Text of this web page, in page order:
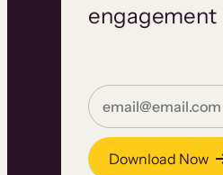
engagement
Download Now